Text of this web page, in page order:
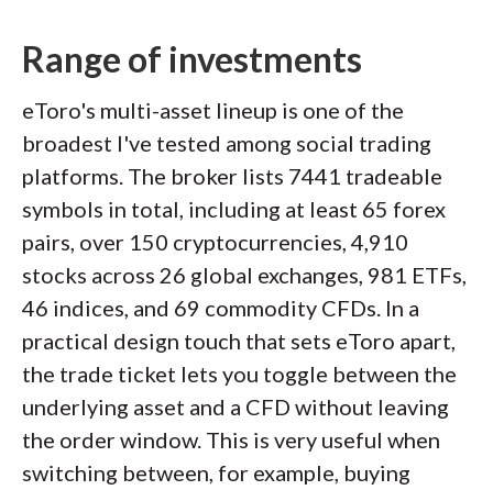
Range of investments
eToro's multi-asset lineup is one of the
broadest I've tested among social trading
platforms. The broker lists 7441 tradeable
symbols in total, including at least 65 forex
pairs, over 150 cryptocurrencies, 4,910
stocks across 26 global exchanges, 981 ETFs,
46 indices, and 69 commodity CFDs. In a
practical design touch that sets eToro apart,
the trade ticket lets you toggle between the
underlying asset and a CFD without leaving
the order window. This is very useful when
switching between, for example, buying